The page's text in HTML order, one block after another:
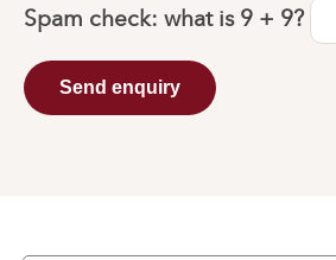
Spam check: what is 9 + 9?
Send enquiry